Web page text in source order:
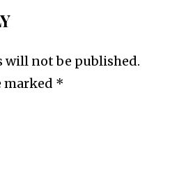
will not be published.
marked *